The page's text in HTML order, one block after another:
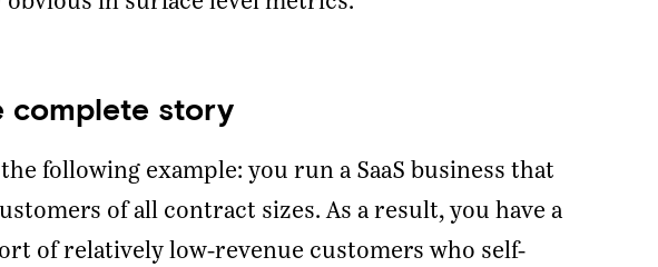
complete story
following example: you run a SaaS business that
of all contract sizes. As a result, you have a
of relatively low-revenue customers who self-
To Talk To A Banker?
*